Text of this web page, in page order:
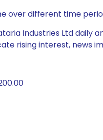
over different time
Industries Ltd daily
rising interest, news